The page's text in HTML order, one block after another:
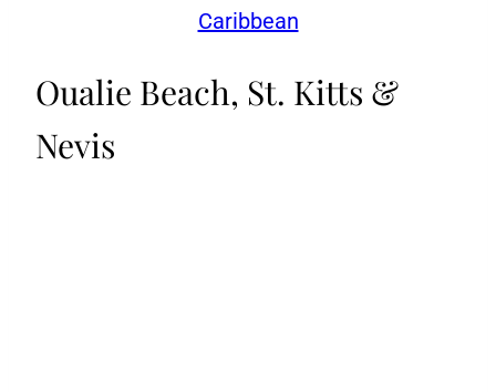
Caribbean
Oualie Beach, St. Kitts &
Nevis